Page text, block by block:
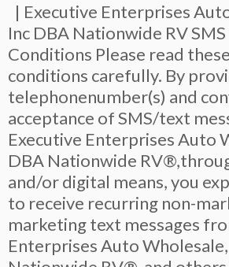
| Executive Enterprises
Inc DBA Nationwide RV
Conditions Please read
conditions carefully. By
telephonenumber(s) and
acceptance of SMS/text
Executive Enterprises Auto
DBA Nationwide
and/or digital means, you
to receive recurring non-
marketing text messages
Enterprises Auto